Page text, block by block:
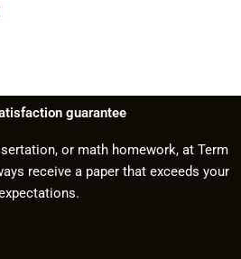
guarantee
or math homework, at Term
receive a paper that exceeds your